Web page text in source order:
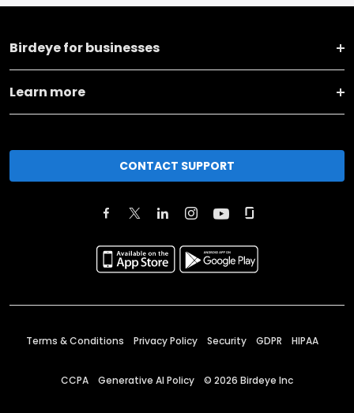
Birdeye for businesses
Learn more
CONTACT SUPPORT
Terms & Conditions Privacy Policy Security GDPR HIPAA
CCPA Generative AI Policy © 2026 Birdeye Inc